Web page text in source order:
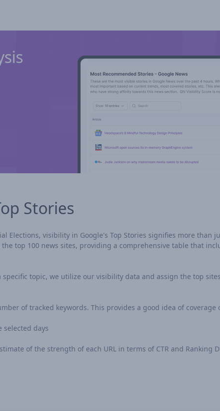
Stories
Elections, visibility in Google's Top Stories signifies more
top 100 news sites, providing a comprehensive table that
topic, we utilize our visibility data and assign the top
of tracked keywords. This provides a good idea of coverage
days
of the strength of each URL in terms of CTR and